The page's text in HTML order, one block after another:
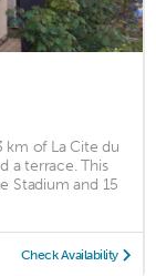
km of La Cite du
a terrace. This
Stadium and 15
Check Availability